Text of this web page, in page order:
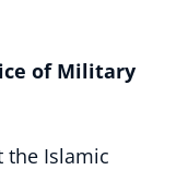
of Military
the Islamic